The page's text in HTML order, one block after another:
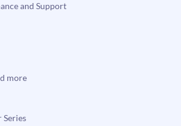
and Support
more
Series